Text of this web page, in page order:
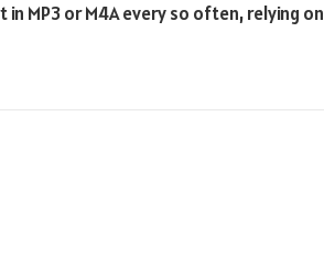
MP3 or M4A every so often, relying on